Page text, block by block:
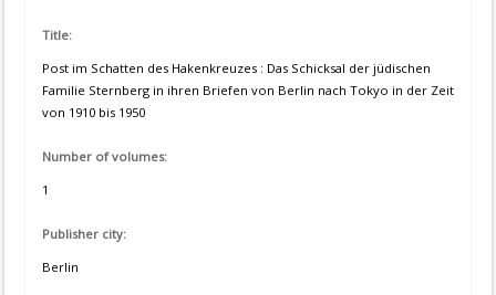
Title:
Post im Schatten des Hakenkreuzes : Das Schicksal der jüdischen
Familie Sternberg in ihren Briefen von Berlin nach Tokyo in der Zeit
von 1910 bis 1950
Number of volumes:
1
Publisher city:
Berlin